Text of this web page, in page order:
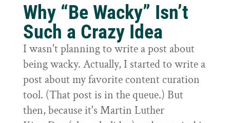
Why “Be Wacky” Isn’t
Such a Crazy Idea
I wasn't planning to write a post about
being wacky. Actually, I started to write a
post about my favorite content curation
tool. (That post is in the queue.) But
then, because it's Martin Luther